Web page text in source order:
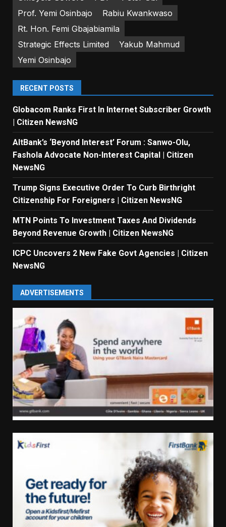
Prof. Yemi Osinbajo
Rabiu Kwankwaso
Rt. Hon. Femi Gbajabiamila
Strategic Effects Limited
Yakub Mahmud
Yemi Osinbajo
RECENT POSTS
Globacom Ranks First In Internet Subscriber Growth
| Citizen NewsNG
AltBank’s ‘Beyond Interest’ Forum : Sanwo-Olu,
Fashola Advocate Non-Interest Capital | Citizen
NewsNG
Trump Signs Executive Order To Curb Birthright
Citizenship For Foreigners | Citizen NewsNG
MTN Points To Investment Taxes And Dividends
Beyond Revenue Growth | Citizen NewsNG
ICPC Uncovers 2 New Fake Govt Agencies | Citizen
NewsNG
ADVERTISEMENTS